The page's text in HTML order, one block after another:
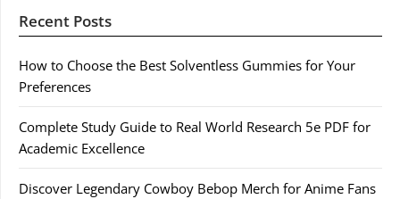
Recent Posts
How to Choose the Best Solventless Gummies for Your
Preferences
Complete Study Guide to Real World Research 5e PDF for
Academic Excellence
Discover Legendary Cowboy Bebop Merch for Anime Fans